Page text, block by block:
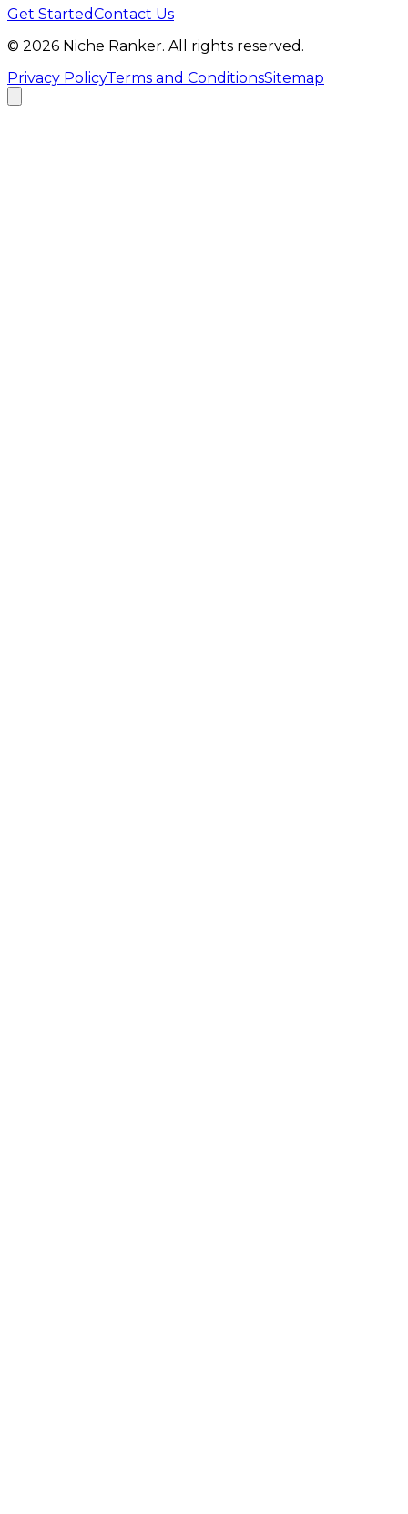
Get StartedContact Us
© 2026 Niche Ranker. All rights reserved.
Privacy PolicyTerms and ConditionsSitemap